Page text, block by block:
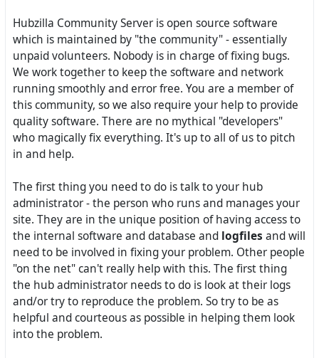
Hubzilla Community Server is open source software
which is maintained by "the community" - essentially
unpaid volunteers. Nobody is in charge of fixing bugs.
We work together to keep the software and network
running smoothly and error free. You are a member of
this community, so we also require your help to provide
quality software. There are no mythical "developers"
who magically fix everything. It's up to all of us to pitch
in and help.
The first thing you need to do is talk to your hub
administrator - the person who runs and manages your
site. They are in the unique position of having access to
the internal software and database and logfiles and will
need to be involved in fixing your problem. Other people
"on the net" can't really help with this. The first thing
the hub administrator needs to do is look at their logs
and/or try to reproduce the problem. So try to be as
helpful and courteous as possible in helping them look
into the problem.